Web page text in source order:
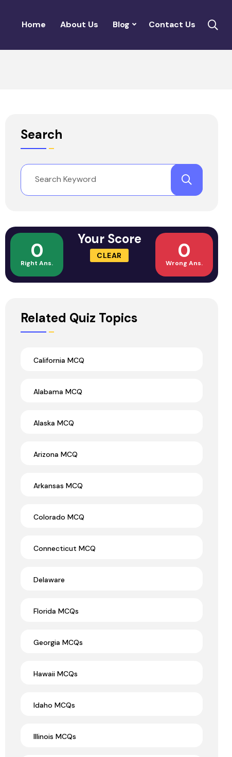
Home About Us Blog Contact Us
Search
0
Right Ans.
Your Score
CLEAR 0
Wrong Ans.
Related Quiz Topics
California MCQ
Alabama MCQ
Alaska MCQ
Arizona MCQ
Arkansas MCQ
Colorado MCQ
Connecticut MCQ
Delaware
Florida MCQs
Georgia MCQs
Hawaii MCQs
Idaho MCQs
Illinois MCQs